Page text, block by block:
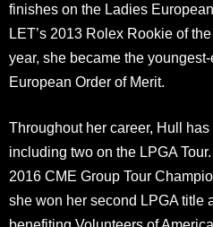
finishes on the Ladies
LET’s 2013 Rolex Rookie of
year, she became the
European Order of Merit.
Throughout her career, Hull
including two on the LPGA
2016 CME Group Tour
she won her second LPGA title